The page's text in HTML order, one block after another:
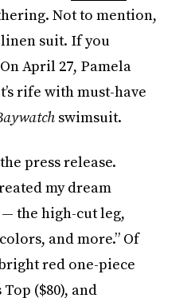
Not to mention,
suit. If you
April 27, Pamela
rife with must-have
swimsuit.
press release.
my dream
the high-cut leg,
and more.” Of
red one-piece
($80), and